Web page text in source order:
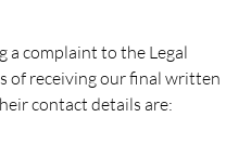
a complaint to the Legal
of receiving our final written
contact details are: